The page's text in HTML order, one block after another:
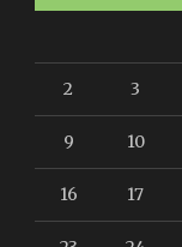
2 3
9 10
16 17